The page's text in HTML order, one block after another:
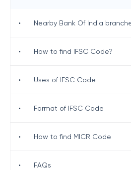
• Nearby Bank Of India
• How to find IFSC Code?
• Uses of IFSC Code
• Format of IFSC Code
• How to find MICR Code
• FAQs